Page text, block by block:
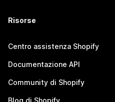
Risorse
Centro assistenza Shopify
Documentazione API
Community di Shopify